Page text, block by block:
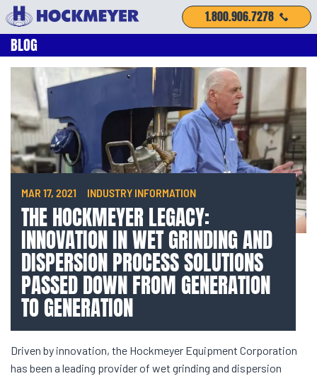
1.800.906.7278
BLOG
MAR 17, 2021 INDUSTRY INFORMATION
THE HOCKMEYER LEGACY:
INNOVATION IN WET GRINDING AND
DISPERSION PROCESS SOLUTIONS
PASSED DOWN FROM GENERATION
TO GENERATION
Driven by innovation, the Hockmeyer Equipment Corporation
has been a leading provider of wet grinding and dispersion